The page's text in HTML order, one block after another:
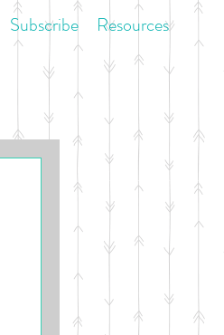
Subscribe Resources